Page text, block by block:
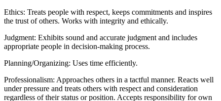
Ethics: Treats people with respect, keeps commitments and inspires
the trust of others. Works with integrity and ethically.
Judgment: Exhibits sound and accurate judgment and includes
appropriate people in decision-making process.
Planning/Organizing: Uses time efficiently.
Professionalism: Approaches others in a tactful manner. Reacts well
under pressure and treats others with respect and consideration
regardless of their status or position. Accepts responsibility for own